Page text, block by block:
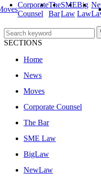
Corporate
Counsel
The
Bar
SME
Law
Big
Law
SECTIONS
Home
News
Moves
Corporate Counsel
The Bar
SME Law
BigLaw
NewLaw